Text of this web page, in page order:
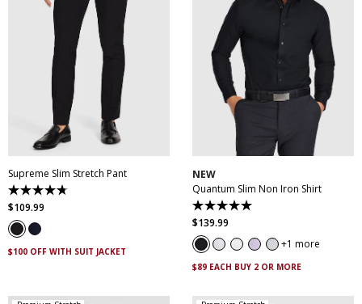
38
42
46
Supreme Slim Stretch Pant
4.7
out
of
5
stars.
143
$109.99
$100 OFF WITH SUIT JACKET
XS
XXL
5XL
NEW
Quantum Slim Non Iron Shirt
5.0
out
of
5
stars.
29
$139.99
1 more
$89 EACH BUY 2 OR MORE